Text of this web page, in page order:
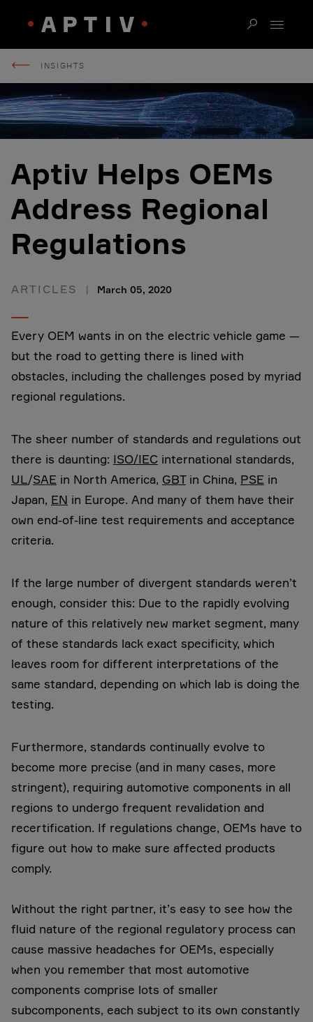
INSIGHTS
Aptiv Helps OEMs
Address Regional
Regulations
ARTICLES March 05, 2020
Every OEM wants in on the electric vehicle game —
but the road to getting there is lined with
obstacles, including the challenges posed by myriad
regional regulations.
The sheer number of standards and regulations out
there is daunting: ISO/IEC international standards,
UL/SAE in North America, GBTin China, PSE in
Japan, EN in Europe. And many of them have their
own end-of-line test requirements and acceptance
criteria.
If the large number of divergent standards weren’t
enough, consider this: Due to the rapidly evolving
nature of this relatively new market segment, many
of these standards lack exact specificity, which
leaves room for different interpretations of the
same standard, depending on which lab is doing the
testing.
Furthermore, standards continually evolve to
become more precise (and in many cases, more
stringent), requiring automotive components in all
regions to undergo frequent revalidation and
recertification. If regulations change, OEMs have to
figure out how to make sure affected products
comply.
Without the right partner, it’s easy to see how the
fluid nature of the regional regulatory process can
cause massive headaches for OEMs, especially
when you remember that most automotive
components comprise lots of smaller
subcomponents, each subject to its own constantly